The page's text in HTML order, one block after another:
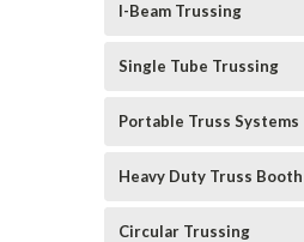
I-Beam Trussing
Single Tube Trussing
Portable Truss Systems
Heavy Duty Truss Booth
Circular Trussing